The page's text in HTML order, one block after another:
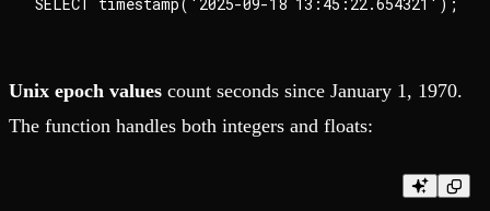
Unix epoch values count seconds since January 1, 1970.
The function handles both integers and floats: